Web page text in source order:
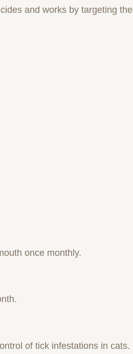
and works by targeting the
once monthly.
of tick infestations in cats.